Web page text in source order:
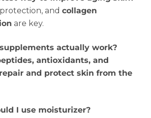
and collagen
are key.
actually work?
antioxidants, and
repair and protect skin from the
I use moisturizer?